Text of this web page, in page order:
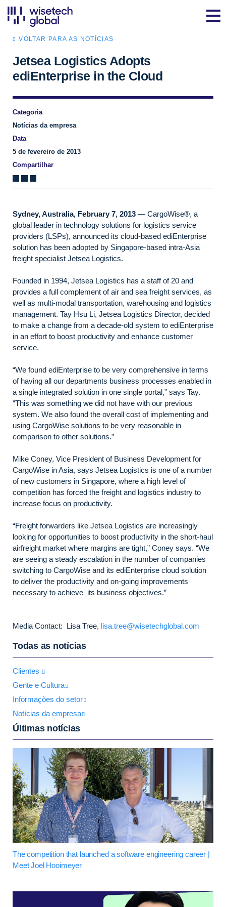
VOLTAR PARA AS NOTÍCIAS
Jetsea Logistics Adopts
ediEnterprise in the Cloud
Categoria
Notícias da empresa
Data
5 de fevereiro de 2013
Compartilhar
Sydney, Australia, February 7, 2013 — CargoWise®, a
global leader in technology solutions for logistics service
providers (LSPs), announced its cloud-based ediEnterprise
solution has been adopted by Singapore-based intra-Asia
freight specialist Jetsea Logistics.
Founded in 1994, Jetsea Logistics has a staff of 20 and
provides a full complement of air and sea freight services, as
well as multi-modal transportation, warehousing and logistics
management. Tay Hsu Li, Jetsea Logistics Director, decided
to make a change from a decade-old system to ediEnterprise
in an effort to boost productivity and enhance customer
service.
“We found ediEnterprise to be very comprehensive in terms
of having all our departments business processes enabled in
a single integrated solution in one single portal,” says Tay.
“This was something we did not have with our previous
system. We also found the overall cost of implementing and
using CargoWise solutions to be very reasonable in
comparison to other solutions.”
Mike Coney, Vice President of Business Development for
CargoWise in Asia, says Jetsea Logistics is one of a number
of new customers in Singapore, where a high level of
competition has forced the freight and logistics industry to
increase focus on productivity.
“Freight forwarders like Jetsea Logistics are increasingly
looking for opportunities to boost productivity in the short-haul
airfreight market where margins are tight,” Coney says. “We
are seeing a steady escalation in the number of companies
switching to CargoWise and its ediEnterprise cloud solution
to deliver the productivity and on-going improvements
necessary to achieve its business objectives.”
Media Contact: Lisa Tree, lisa.tree@wisetechglobal.com
Todas as notícias
Clientes
Gente e Cultura
Informações do setor
Notícias da empresa
Últimas notícias
The competition that launched a software engineering career |
Meet Joel Hooimeyer